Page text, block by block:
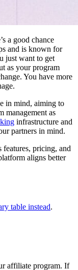
a good chance
and is known for
just want to get
as your program
You have more
in mind, aiming to
management as
infrastructure and
partners in mind.
features, pricing, and
aligns better
table instead.
affiliate program. If